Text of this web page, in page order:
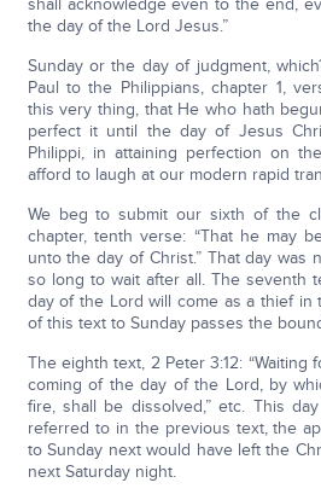
shall acknowledge even to the end,
the day of the Lord Jesus.”
Sunday or the day of judgment,
Paul to the Philippians, chapter 1,
this very thing, that He who hath
perfect it until the day of Jesus
Philippi, in attaining perfection on
afford to laugh at our modern rapid
We beg to submit our sixth of the
chapter, tenth verse: “That he may
unto the day of Christ.” That day was
so long to wait after all. The seventh
day of the Lord will come as a thief in
of this text to Sunday passes the
The eighth text, 2 Peter 3:12:
coming of the day of the Lord, by
fire, shall be dissolved,” etc. This
referred to in the previous text, the
to Sunday next would have left the
next Saturday night.